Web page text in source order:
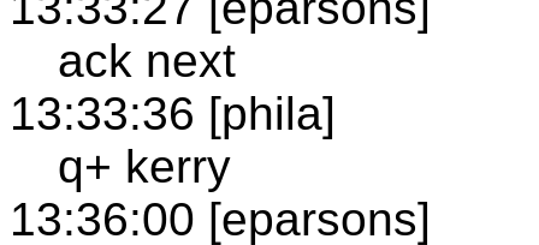
ack next
13:33:36 [phila]
q+ kerry
13:36:00 [eparsons]